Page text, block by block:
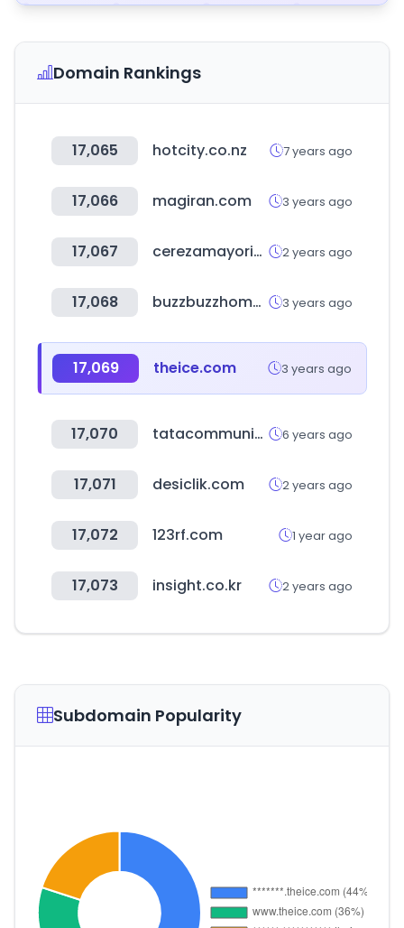
Domain Rankings
17,065 hotcity.co.nz 7 years ago
17,066 magiran.com 3 years ago
17,067 cerezamayorista.com 2 years ago
17,068 buzzbuzzhome.com 3 years ago
17,069 theice.com 3 years ago
17,070 tatacommunications.com 6 years ago
17,071 desiclik.com 2 years ago
17,072 123rf.com 1 year ago
17,073 insight.co.kr 2 years ago
Subdomain Popularity